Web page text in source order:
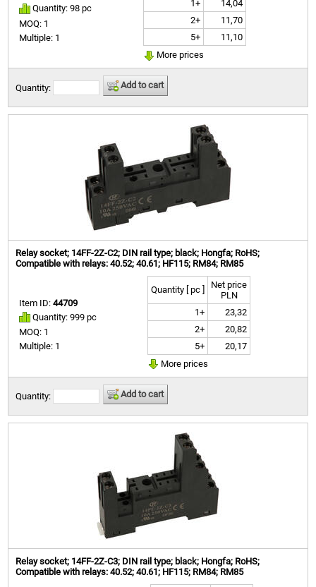
Quantity: 98 pc
MOQ: 1
Multiple: 1
1+
14,04
2+
11,70
5+
11,10
More prices
Quantity: Add to cart
Relay socket; 14FF-2Z-C2; DIN rail type; black; Hongfa; RoHS;
Compatible with relays: 40.52; 40.61; HF115; RM84; RM85
Item ID:44709
Quantity: 999 pc
MOQ: 1
Multiple: 1
Quantity [ pc ]
Net price
PLN
1+
23,32
2+
20,82
5+
20,17
More prices
Quantity: Add to cart
Relay socket; 14FF-2Z-C3; DIN rail type; black; Hongfa; RoHS;
Compatible with relays: 40.52; 40.61; HF115; RM84; RM85